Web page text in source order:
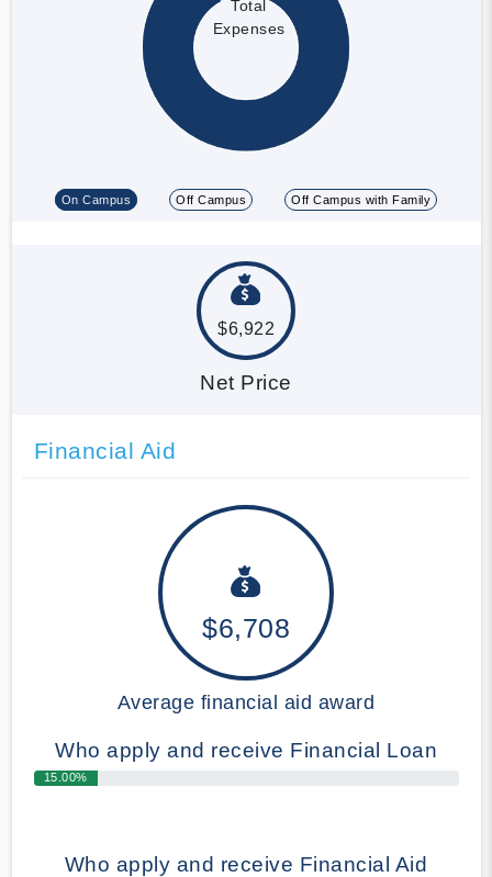
Total
Expenses
On Campus Off Campus Off Campus with Family
$6,922
Net Price
Financial Aid
$6,708
Average financial aid award
Who apply and receive Financial Loan
15.00%
Who apply and receive Financial Aid